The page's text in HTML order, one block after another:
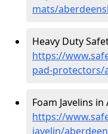
mats/
Heavy Duty
https://
pad-protectors/
Foam Javelins
https://
javelin/